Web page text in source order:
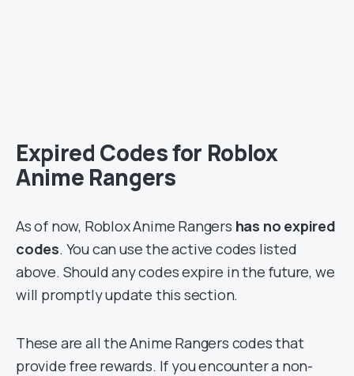
Expired Codes for Roblox
Anime Rangers
As of now, Roblox Anime Rangers has no expired
codes. You can use the active codes listed
above. Should any codes expire in the future, we
will promptly update this section.
These are all the Anime Rangers codes that
provide free rewards. If you encounter a non-